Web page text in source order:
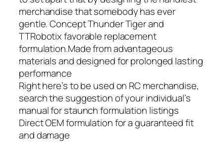
merchandise that somebody has ever
gentle. Concept Thunder Tiger and
TTRobotix favorable replacement
formulation.Made from advantageous
materials and designed for prolonged lasting
performance
Right here’s to be used on RC merchandise,
search the suggestion of your individual’s
manual for staunch formulation listings
Direct OEM formulation for a guaranteed fit
and damage